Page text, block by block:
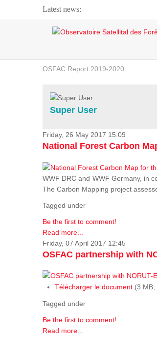
Latest news:
Webinar about Large Scale
OSFAC Video - Addressing climate
OSFAC Report 2019-2020
Flooding and Erosion in Kinshasa -
Super User
Friday, 26 May 2017 15:09
National Forest Carbon
WWF DRC and WWF Germany, in
The Carbon Mapping project
Tagged under
Be the first to comment!
Read more...
Friday, 07 April 2017 12:45
OSFAC partnership with
Télécharger le document (3 MB,
Tagged under
Be the first to comment!
Read more...